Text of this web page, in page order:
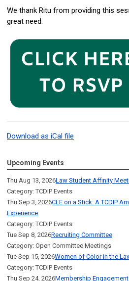
We thank Ritu from providing this
great need.
Download as iCal file
Upcoming Events
Thu Aug 13, 2026Law Student Affinity
Category: TCDIP Events
Thu Sep 3, 2026CLE on a Stick: A TCDIP
Experience
Category: TCDIP Events
Tue Sep 8, 2026Recruiting Committee
Category: Open Committee Meetings
Tue Sep 15, 2026Women of Color in the
Category: TCDIP Events
Thu Sep 24, 2026Membership